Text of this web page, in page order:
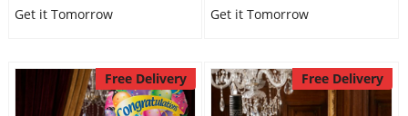
Get it Tomorrow
Get it Tomorrow
Free Delivery Free Delivery